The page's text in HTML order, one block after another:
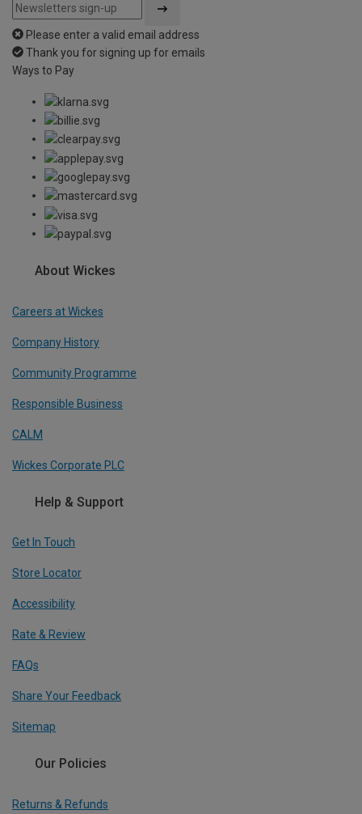
Please enter a valid email address
Thank you for signing up for emails
Ways to Pay
About Wickes
Careers at Wickes
Company History
Community Programme
Responsible Business
CALM
Wickes Corporate PLC
Help & Support
Get In Touch
Store Locator
Accessibility
Rate & Review
FAQs
Share Your Feedback
Sitemap
Our Policies
Returns & Refunds